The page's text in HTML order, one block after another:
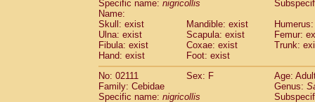
Cercopithecidae Macaca fascicularis
CercopithecidaeMacaca fuscaca
CercopithecidaeMacaca fuscata
CercopithecidaeMacaca fuscata
Cercopithecidae Macaca maura
CercopithecidaeMacaca mulatta (56)
CercopithecidaeMacaca nemestrina(3)
Cercopithecidae Macaca nigra(0)
Specific name: nigricollis
Name:
Skull: exist
Mandible: exist
Ulna: exist
Scapula: exist
Femur:
Fibula: exist
Coxae: exist
Trunk:
Hand: exist
Foot: exist
No: 02111
Sex: F
Age:
Family: Cebidae
Genus:
Specific name: nigricollis